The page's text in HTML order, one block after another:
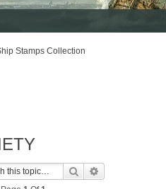
Stamps Collection
Search